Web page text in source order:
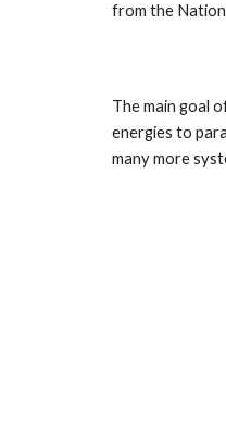
from the
The main goal
energies to
many more